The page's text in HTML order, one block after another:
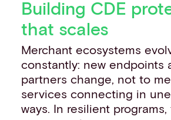
Building CDE
that scales
Merchant ecosystems
constantly: new endpoints
partners change, not to
services connecting in
ways. In resilient programs,